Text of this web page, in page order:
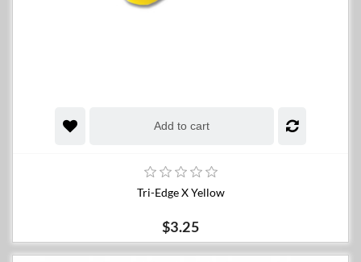
Add to cart
Tri-Edge X Yellow
$3.25